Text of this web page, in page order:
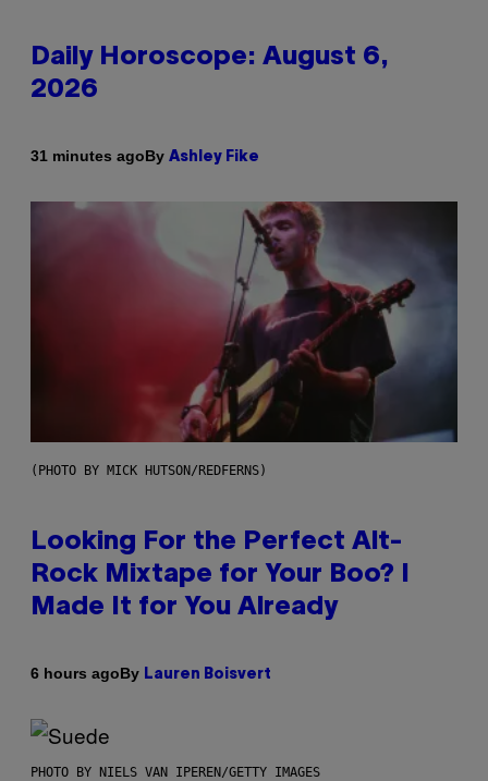
Daily Horoscope: August 6,
2026
31 minutes agoBy Ashley Fike
(PHOTO BY MICK HUTSON/REDFERNS)
Looking For the Perfect Alt-
Rock Mixtape for Your Boo? I
Made It for You Already
6 hours agoBy Lauren Boisvert
PHOTO BY NIELS VAN IPEREN/GETTY IMAGES